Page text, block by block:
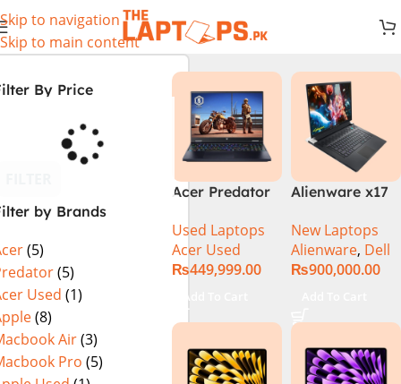
Skip to navigation
Skip to main content
By Price
by Brands
(5)
(5)
Used (1)
(8)
Air(3)
Pro (5)
Acer Predator
PHN16-72-99PA
(Intel Core i9
14th Gen,
4060) Specs &
Price in
Pakistan Used
Used Laptops
Acer Used
₨449,999.00
Add To Cart
Alienware x17
3080Ti) Intel
Core i9 –
12900HK (12th
New Laptops
Alienware, Dell
₨900,000.00